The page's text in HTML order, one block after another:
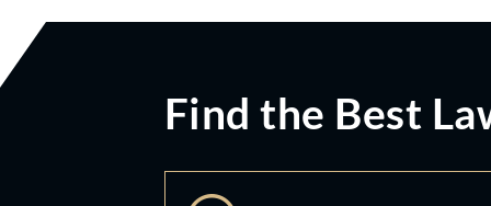
Find the Best